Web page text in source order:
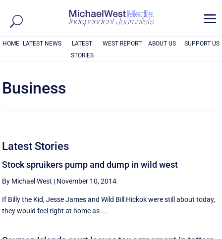
a
HOME LATEST NEWS
LATEST
STORIES
WEST REPORT ABOUT US SUPPORT US
Business
Latest Stories
Stock spruikers pump and dump in wild west
By Michael West | November 10, 2014
If Billy the Kid, Jesse James and Wild Bill Hickok were still about today,
they would feel right at home as ...